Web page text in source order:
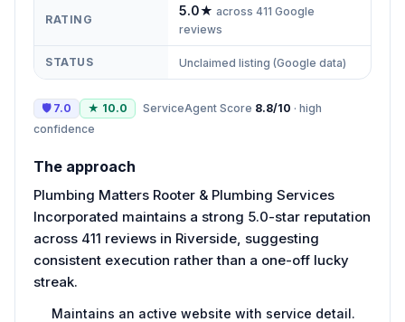
RATING
5.0★ across 411 Google
reviews
STATUS Unclaimed listing (Google data)
🛡 7.0 ★ 10.0 ServiceAgent Score 8.8/10 · high
confidence
The approach
Plumbing Matters Rooter & Plumbing Services
Incorporated maintains a strong 5.0-star reputation
across 411 reviews in Riverside, suggesting
consistent execution rather than a one-off lucky
streak.
Maintains an active website with service detail.